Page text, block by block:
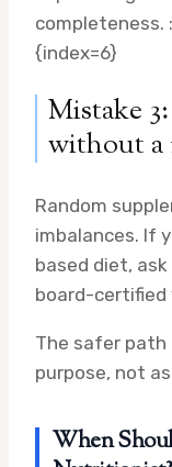
completeness.
{index=6}
Mistake
without a
Random
imbalances. If
based diet,
board-
The safer path
purpose, not
When